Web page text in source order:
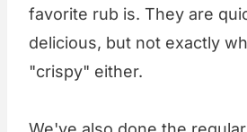
favorite rub is. They are
delicious, but not exactly
"crispy" either.